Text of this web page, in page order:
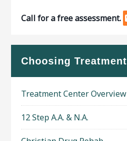
Call for a free assessment.
Choosing Treatment
Treatment Center Overview
12 Step A.A. & N.A.